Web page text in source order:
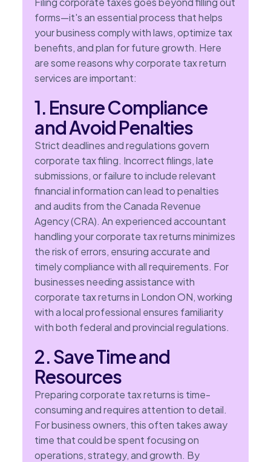
forms—it's an essential process that helps
your business comply with laws, optimize tax
benefits, and plan for future growth. Here
are some reasons why corporate tax return
services are important:
1. Ensure Compliance
and Avoid Penalties
Strict deadlines and regulations govern
corporate tax filing. Incorrect filings, late
submissions, or failure to include relevant
financial information can lead to penalties
and audits from the Canada Revenue
Agency (CRA). An experienced accountant
handling your corporate tax returns minimizes
the risk of errors, ensuring accurate and
timely compliance with all requirements. For
businesses needing assistance with
corporate tax returns in London ON, working
with a local professional ensures familiarity
with both federal and provincial regulations.
2. Save Time and
Resources
Preparing corporate tax returns is time-
consuming and requires attention to detail.
For business owners, this often takes away
time that could be spent focusing on
operations, strategy, and growth. By